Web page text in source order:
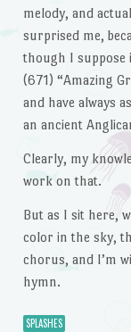
melody, and
surprised me,
though I suppose
(671) “Amazing
and have always
an ancient
Clearly, my
work on that.
But as I sit here,
color in the sky,
chorus, and I’m
hymn.
SPLASHES